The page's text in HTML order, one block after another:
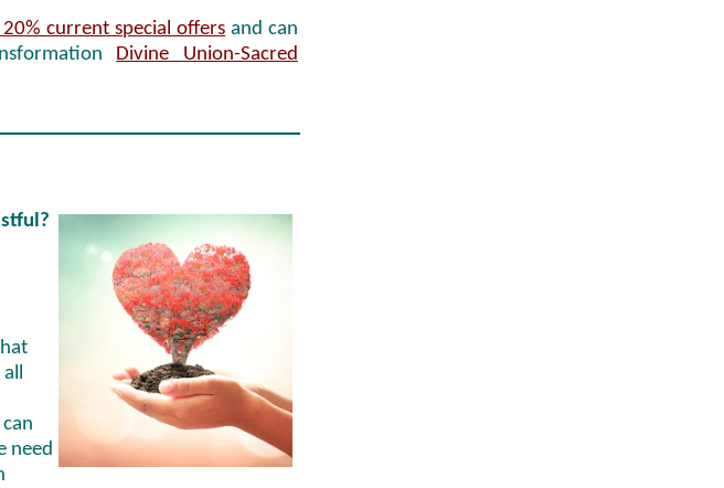
current special offers and can
Divine Union-Sacred
need